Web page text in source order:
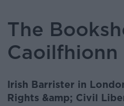
The
Caoilfhionn
Irish Barrister in
Rights &amp; Civil